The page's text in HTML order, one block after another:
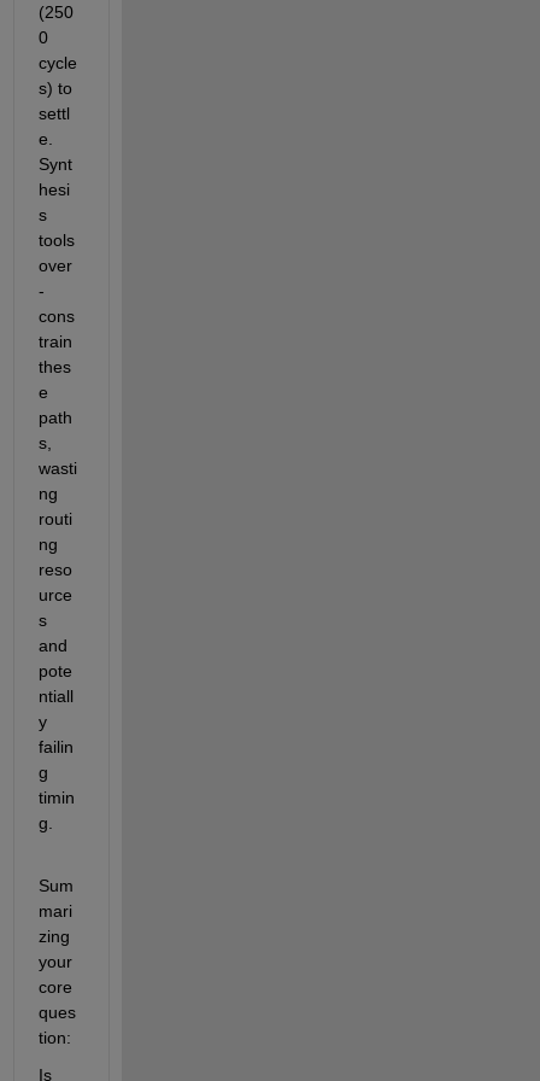
(250
0
cycle
s) to
settl
e.
Synt
hesi
s
tools
over
-
cons
train
thes
e
path
s,
wasti
ng
routi
ng
reso
urce
s
and
pote
ntiall
y
failin
g
timin
g.
Sum
mari
zing
your
core
ques
tion:
Is